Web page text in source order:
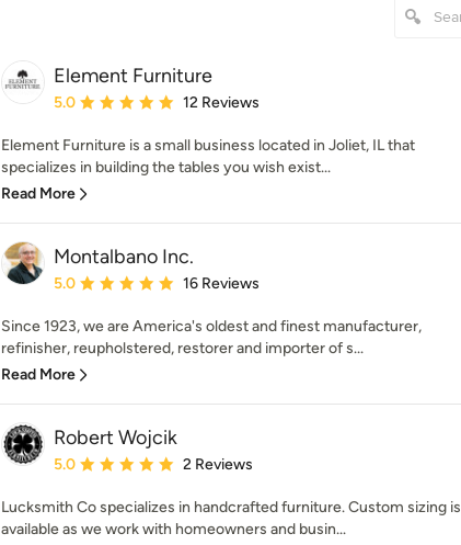
Element Furniture
Average rating: 5 out of 5 stars
5.0 12 Reviews
Element Furniture is a small business located in Joliet, IL that
specializes in building the tables you wish exist...
Read More
Montalbano Inc.
Average rating: 5 out of 5 stars
5.0 16 Reviews
Since 1923, we are America's oldest and finest manufacturer,
refinisher, reupholstered, restorer and importer of s...
Read More
Robert Wojcik
Average rating: 5 out of 5 stars
5.0 2 Reviews
Lucksmith Co specializes in handcrafted furniture. Custom sizing is
available as we work with homeowners and busin...